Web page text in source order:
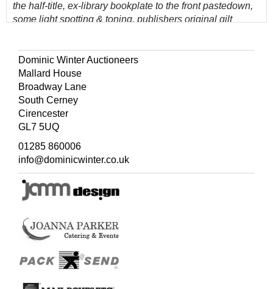
the half-title, ex-library bookplate to the front pastedown,
some light spotting & toning, publishers original gilt
'picture cloth natural history reference, including Charles
Dixon, Oliver G. Pike, C. A. Johns, Frank Buckland, all in
original gilt decorated cloth, overall condition is good/very
good, 8vo
60 volumes
(Quantity: 3 shelves )
Dominic Winter Auctioneers
Mallard House
Broadway Lane
South Cerney
Cirencester
GL7 5UQ
01285 860006
info@dominicwinter.co.uk